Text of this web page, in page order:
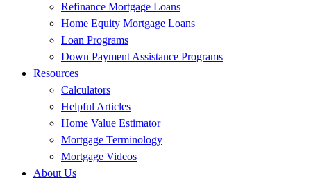
Refinance Mortgage Loans
Home Equity Mortgage Loans
Loan Programs
Down Payment Assistance Programs
Resources
Calculators
Helpful Articles
Home Value Estimator
Mortgage Terminology
Mortgage Videos
About Us